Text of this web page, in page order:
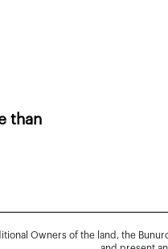
than
Owners of the land, the